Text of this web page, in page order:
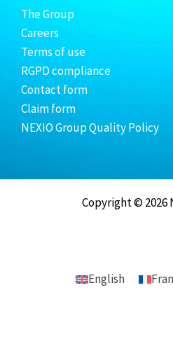
The Group
Careers
Terms of use
RGPD compliance
Contact form
Claim form
NEXIO Group Quality Policy
Copyright © 2026
English